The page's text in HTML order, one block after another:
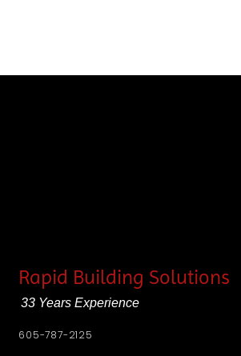
Rapid Building Solutions
33 Years Experience
605-787-2125